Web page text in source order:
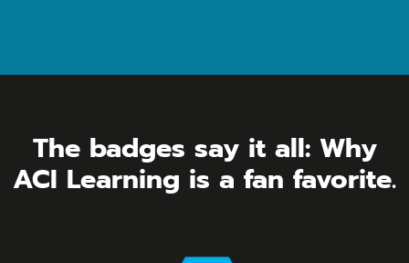
The badges say it all: Why
ACI Learning is a fan favorite.